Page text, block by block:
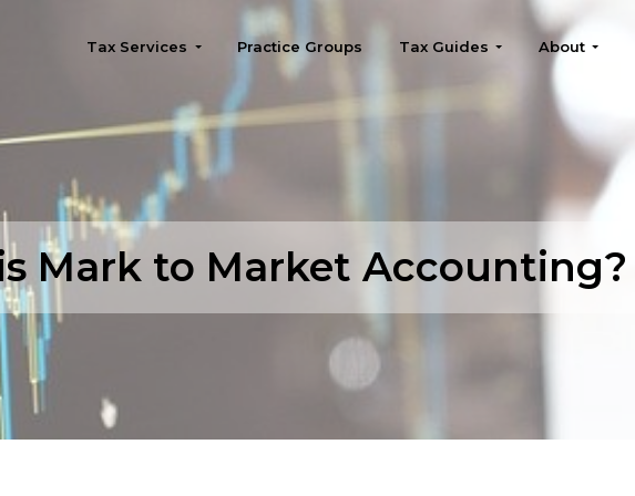
Tax Services Practice Groups Tax Guides About
Mark to Market Accounting?